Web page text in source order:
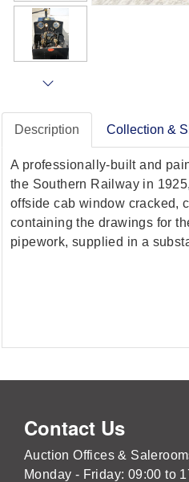
Description Collection &
A professionally-built and
the Southern Railway in
offside cab window cracked,
containing the drawings for
pipework, supplied in a
Contact Us
Auction Offices &
Monday - Friday: 09:00 to